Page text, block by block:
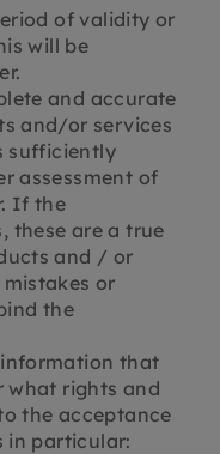
of validity or
will be
and accurate
and/or services
sufficiently
assessment of
If the
these are a true
and / or
or
the
that
what rights and
the acceptance
in particular: